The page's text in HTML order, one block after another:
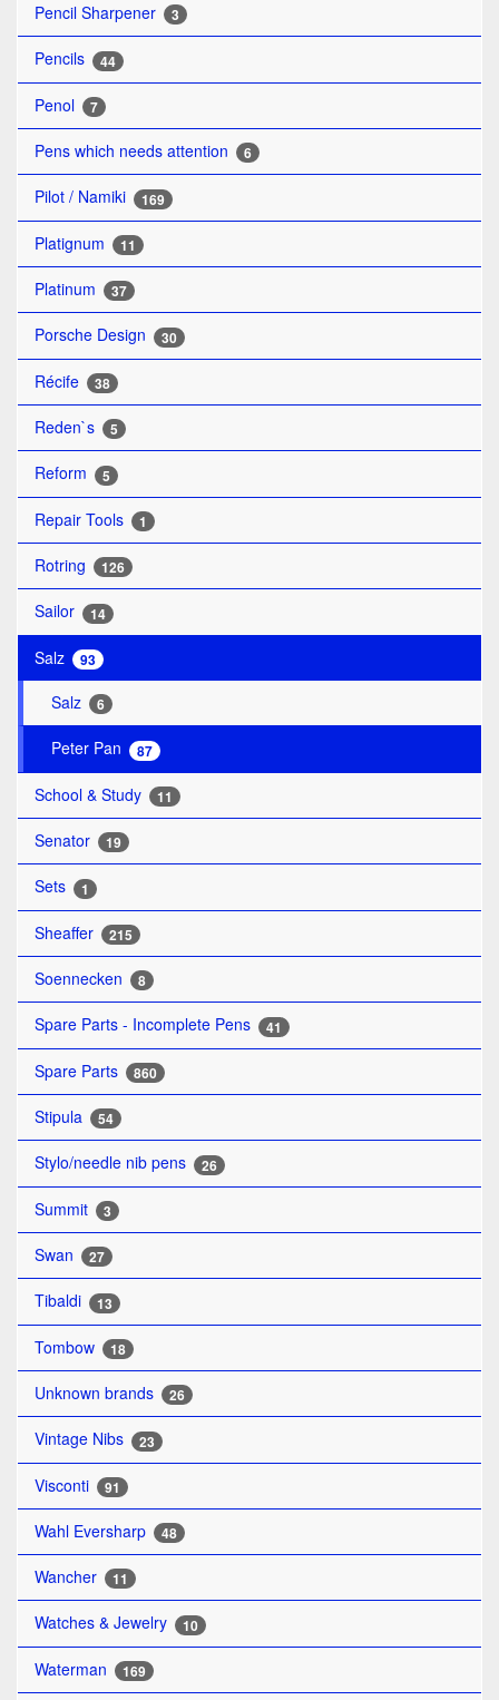
Pencil Sharpener 3
Pencils 44
Penol 7
Pens which needs attention 6
Pilot / Namiki 169
Platignum 11
Platinum 37
Porsche Design 30
Récife 38
Reden`s 5
Reform 5
Repair Tools 1
Rotring 126
Sailor 14
Salz 93
Salz 6
Peter Pan 87
School & Study 11
Senator 19
Sets 1
Sheaffer 215
Soennecken 8
Spare Parts - Incomplete Pens 41
Spare Parts 860
Stipula 54
Stylo/needle nib pens 26
Summit 3
Swan 27
Tibaldi 13
Tombow 18
Unknown brands 26
Vintage Nibs 23
Visconti 91
Wahl Eversharp 48
Wancher 11
Watches & Jewelry 10
Waterman 169